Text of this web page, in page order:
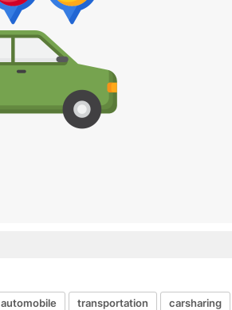
automobile transportation carsharing